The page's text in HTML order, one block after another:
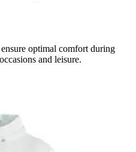
optimal comfort during
and leisure.